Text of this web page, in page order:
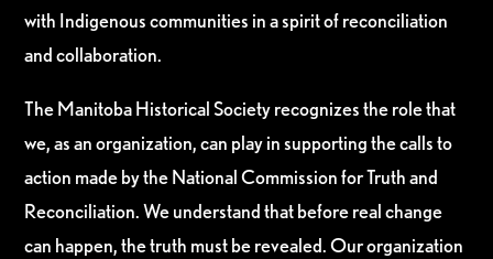
with Indigenous communities in a spirit of reconciliation
and collaboration.
The Manitoba Historical Society recognizes the role that
we, as an organization, can play in supporting the calls to
action made by the National Commission for Truth and
Reconciliation. We understand that before real change
can happen, the truth must be revealed. Our organization